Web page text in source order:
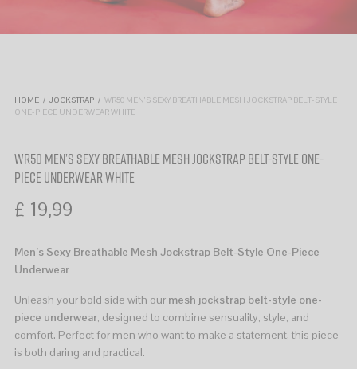
HOME / JOCKSTRAP / WR50 MEN’S SEXY BREATHABLE MESH JOCKSTRAP BELT-STYLE
ONE-PIECE UNDERWEAR WHITE
WR50 MEN’S SEXY BREATHABLE MESH JOCKSTRAP BELT-STYLE ONE-
PIECE UNDERWEAR WHITE
£ 19,99
Men’s Sexy Breathable Mesh Jockstrap Belt-Style One-Piece
Underwear
Unleash your bold side with our mesh jockstrap belt-style one-
piece underwear, designed to combine sensuality, style, and
comfort. Perfect for men who want to make a statement, this piece
is both daring and practical.